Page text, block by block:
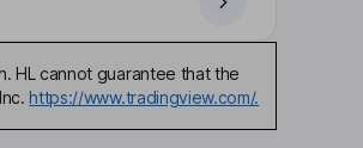
HL cannot guarantee that the
https://www.tradingview.com/.